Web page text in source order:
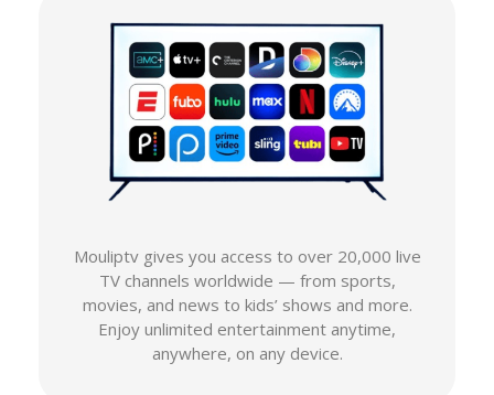
Mouliptv gives you access to over 20,000 live
TV channels worldwide — from sports,
movies, and news to kids’ shows and more.
Enjoy unlimited entertainment anytime,
anywhere, on any device.